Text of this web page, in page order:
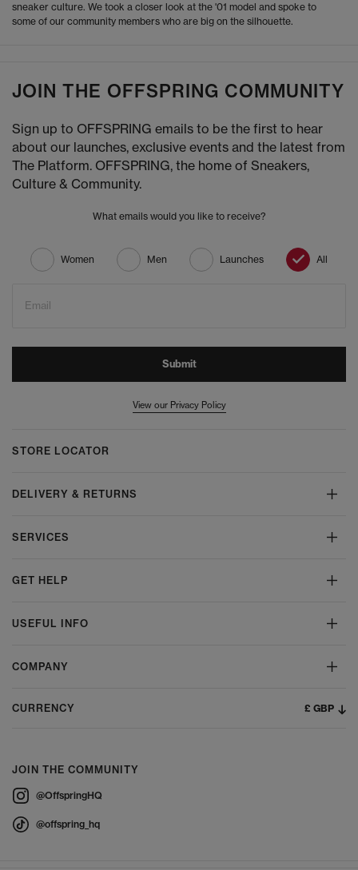
sneaker culture. We took a closer look at the '01 model and spoke to
some of our community members who are big on the silhouette.
JOIN THE OFFSPRING COMMUNITY
Sign up to OFFSPRING emails to be the first to hear
about our launches, exclusive events and the latest from
The Platform. OFFSPRING, the home of Sneakers,
Culture & Community.
What emails would you like to receive?
Women Men Launches All
Email
Submit
View our Privacy Policy
STORE LOCATOR
DELIVERY & RETURNS
SERVICES
GET HELP
USEFUL INFO
COMPANY
CURRENCY £ GBP
JOIN THE COMMUNITY
@OffspringHQ
@offspring_hq